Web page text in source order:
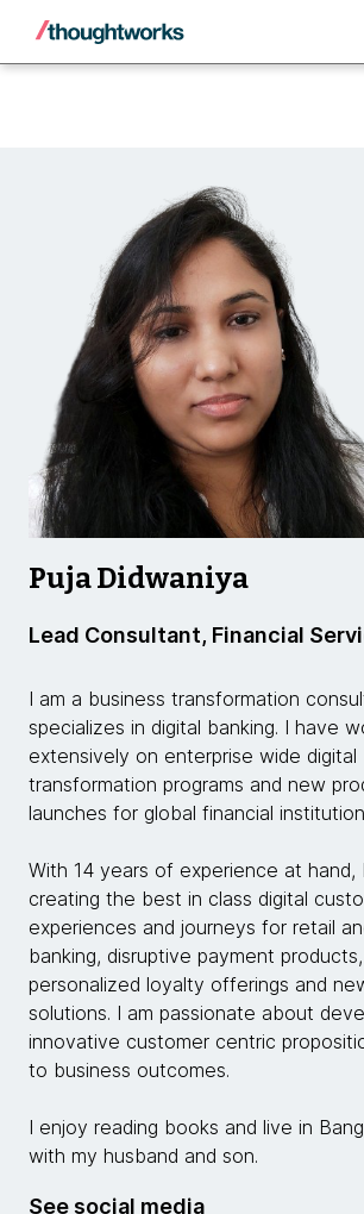
Back
Puja Didwaniya
Lead Consultant, Financial
I am a business transformation
specializes in digital banking. I have
extensively on enterprise wide digital
transformation programs and new
launches for global financial
With 14 years of experience at hand,
creating the best in class digital
experiences and journeys for retail
banking, disruptive payment products,
personalized loyalty offerings and
solutions. I am passionate about
innovative customer centric
to business outcomes.
I enjoy reading books and live in
with my husband and son.
See social media